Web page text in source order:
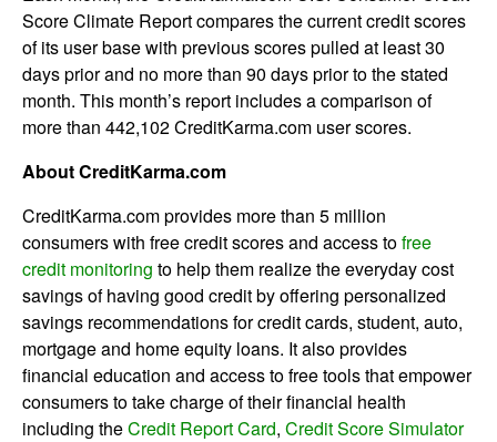
Score Climate Report compares the current credit scores
of its user base with previous scores pulled at least 30
days prior and no more than 90 days prior to the stated
month. This month’s report includes a comparison of
more than 442,102 CreditKarma.com user scores.
About CreditKarma.com
CreditKarma.com provides more than 5 million
consumers with free credit scores and access tofree
credit monitoring to help them realize the everyday cost
savings of having good credit by offering personalized
savings recommendations for credit cards, student, auto,
mortgage and home equity loans. It also provides
financial education and access to free tools that empower
consumers to take charge of their financial health
including theCredit Report Card, Credit Score Simulator